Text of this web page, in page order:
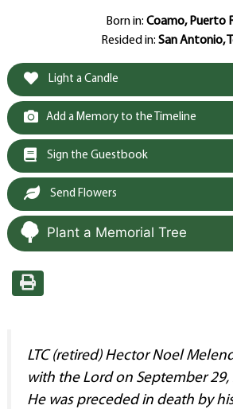
Born in: Coamo, Puerto
Resided in: San Antonio,
Light a Candle
Add a Memory to the Timeline
Sign the Guestbook
Send Flowers
Plant a Memorial Tree
LTC (retired) Hector Noel
with the Lord on September 29,
He was preceded in death by